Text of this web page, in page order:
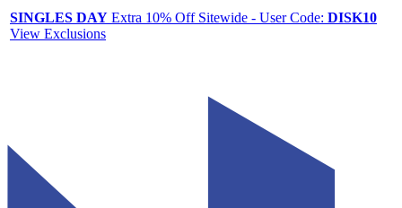
SINGLES DAY Extra 10% Off Sitewide - User Code: DISK10
View Exclusions